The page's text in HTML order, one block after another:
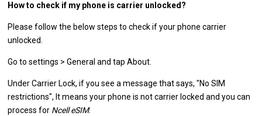
How to check if my phone is carrier unlocked?
Please follow the below steps to check if your phone carrier
unlocked.
Go to settings > General and tap About.
Under Carrier Lock, if you see a message that says, "No SIM
restrictions", It means your phone is not carrier locked and you can
process for Ncell eSIM.